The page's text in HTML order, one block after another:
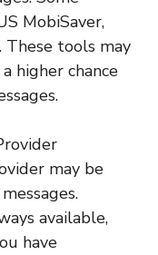
MobiSaver,
These tools may
higher chance
may be
available,
have